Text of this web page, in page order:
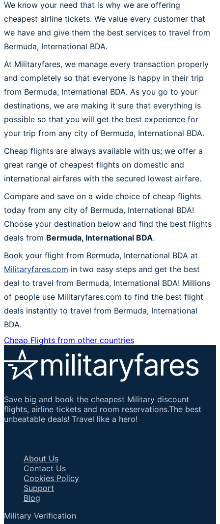
We know your need that is why we are offering
cheapest airline tickets. We value every customer that
we have and give them the best services to travel from
Bermuda, International BDA.
At Militaryfares, we manage every transaction properly
and completely so that everyone is happy in their trip
from Bermuda, International BDA. As you go to your
destinations, we are making it sure that everything is
possible so that you will get the best experience for
your trip from any city of Bermuda, International BDA.
Cheap flights are always available with us; we offer a
great range of cheapest flights on domestic and
international airfares with the secured lowest airfare.
Compare and save on a wide choice of cheap flights
today from any city of Bermuda, International BDA!
Choose your destination below and find the best flights
deals from Bermuda, International BDA.
Book your flight from Bermuda, International BDA at
Militaryfares.com in two easy steps and get the best
deal to travel from Bermuda, International BDA! Millions
of people use Militaryfares.com to find the best flight
deals instantly to travel from Bermuda, International
BDA.
Cheap Flights from other countries
Save big and book the cheapest Military discount
flights, airline tickets and room reservations.The best
unbeatable deals! Travel like a hero!
About Us
Contact Us
Cookies Policy
Support
Blog
Military Verification